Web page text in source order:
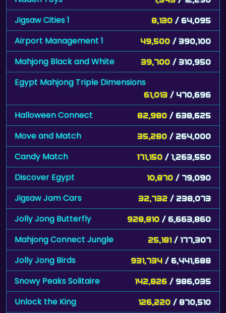
Jigsaw Cities 1 8,130 / 64,095
Airport Management 1 49,500 / 390,100
Mahjong Black and White 39,700 / 310,950
Egypt Mahjong Triple Dimensions
61,013 / 470,696
Halloween Connect 82,980 / 638,625
Move and Match 35,280 / 264,000
Candy Match 171,150 / 1,263,550
Discover Egypt 10,870 / 79,090
Jigsaw Jam Cars 32,732 / 238,073
Jolly Jong Butterfly 928,810 / 6,663,860
Mahjong Connect Jungle 25,181 / 177,307
Jolly Jong Birds 931,734 / 6,441,688
Snowy Peaks Solitaire 142,826 / 986,035
Unlock the King 126,220 / 870,510